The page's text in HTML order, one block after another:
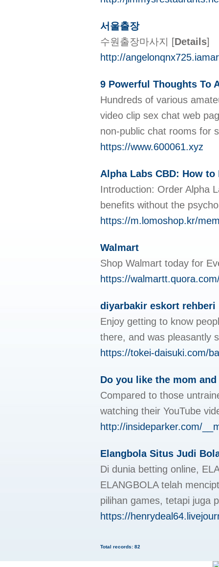
서울출장
수원출장마사지
[Details]
http://
9 Powerful Thoughts To
Hundreds of various
video clip sex chat web
non-public chat rooms for
https://www.600061.xyz
Alpha Labs CBD: How
Introduction: Order Alpha
benefits without the
https://m.lomoshop.kr/
Walmart
Shop Walmart today for
https://
diyarbakir eskort rehberi
Enjoy getting to know
there, and was pleasantly
https://tokei-daisuki.com/
Do you like the mom
Compared to those
watching their YouTube
http://insideparker.com/
Elangbola Situs Judi
Di dunia betting online,
ELANGBOLA telah
pilihan games, tetapi juga
https://
Total records: 82